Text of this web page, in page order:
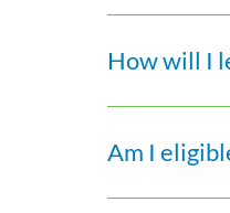
How will I
Am I